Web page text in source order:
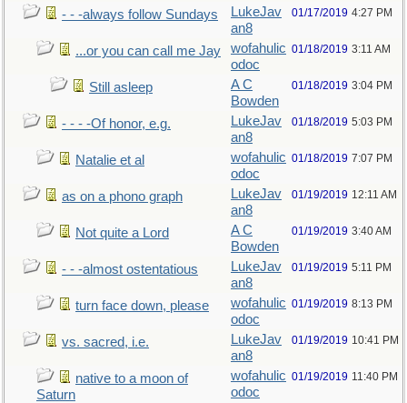
- - -always follow Sundays
LukeJav
an8
01/17/2019 4:27 PM
...or you can call me Jay
wofahulic
odoc
01/18/2019 3:11 AM
Still asleep
A C
Bowden
01/18/2019 3:04 PM
- - - -Of honor, e.g.
LukeJav
an8
01/18/2019 5:03 PM
Natalie et al
wofahulic
odoc
01/18/2019 7:07 PM
as on a phono graph
LukeJav
an8
01/19/2019 12:11 AM
Not quite a Lord
A C
Bowden
01/19/2019 3:40 AM
- - -almost ostentatious
LukeJav
an8
01/19/2019 5:11 PM
turn face down, please
wofahulic
odoc
01/19/2019 8:13 PM
vs. sacred, i.e.
LukeJav
an8
01/19/2019 10:41 PM
native to a moon of
Saturn
wofahulic
odoc
01/19/2019 11:40 PM